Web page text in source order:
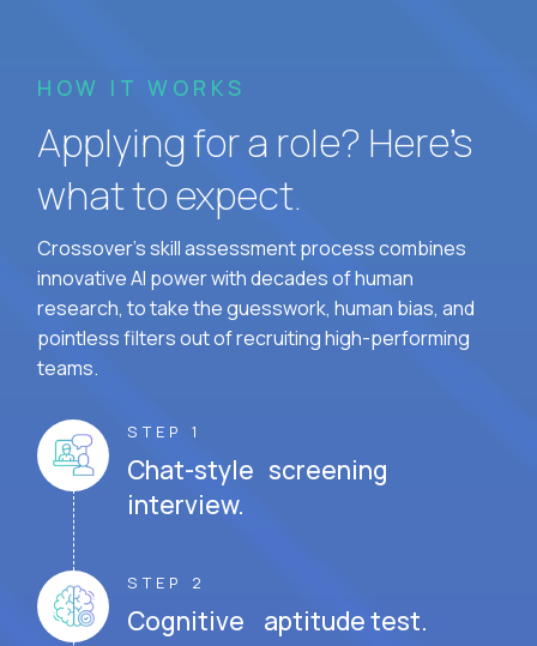
HOW IT WORKS
Applying for a role? Here’s
what to expect.
Crossover's skill assessment process combines
innovative AI power with decades of human
research, to take the guesswork, human bias, and
pointless filters out of recruiting high-performing
teams.
STEP 1
Chat-style screening
interview.
STEP 2
Cognitive aptitude test.